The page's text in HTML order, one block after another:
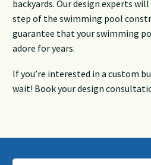
backyards. Our design experts
step of the swimming pool
guarantee that your swimming
adore for years.
If you’re interested in a custom
wait! Book your design